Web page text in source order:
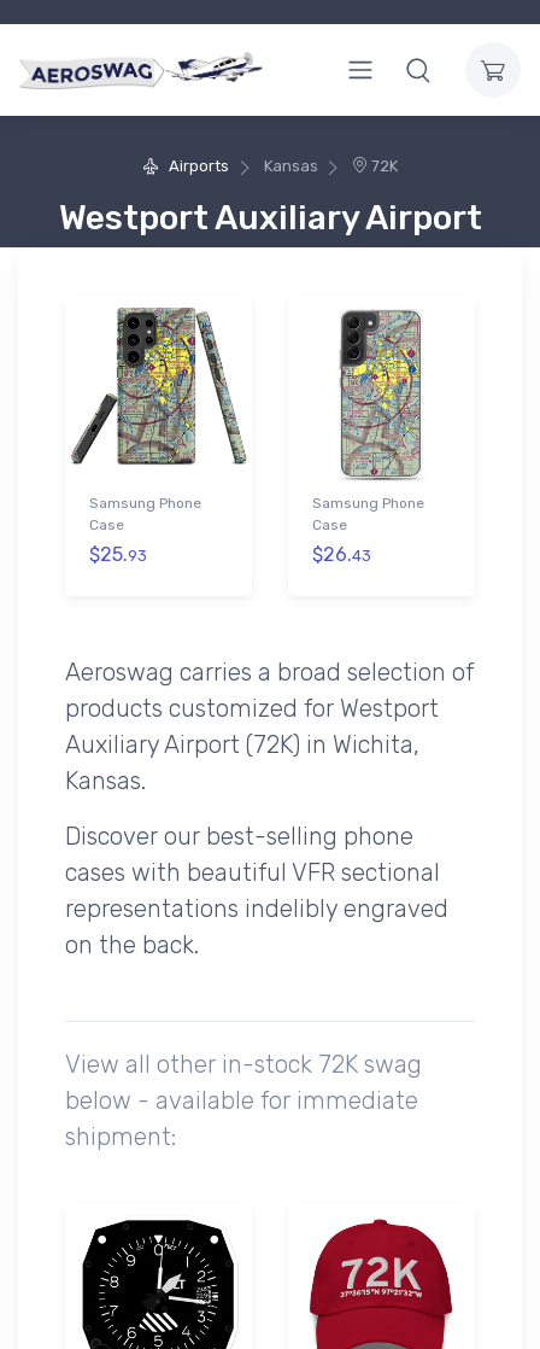
Airports Kansas 72K
Westport Auxiliary Airport
Samsung Phone
Case
$25.93
Samsung Phone
Case
$26.43
Aeroswag carries a broad selection of
products customized for Westport
Auxiliary Airport (72K) in Wichita,
Kansas.
Discover our best-selling phone
cases with beautiful VFR sectional
representations indelibly engraved
on the back.
View all other in-stock 72K swag
below - available for immediate
shipment: